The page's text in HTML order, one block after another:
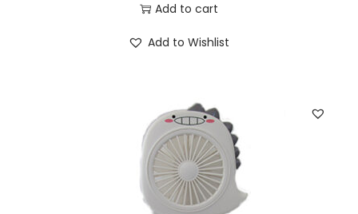
Add to cart
Add to Wishlist